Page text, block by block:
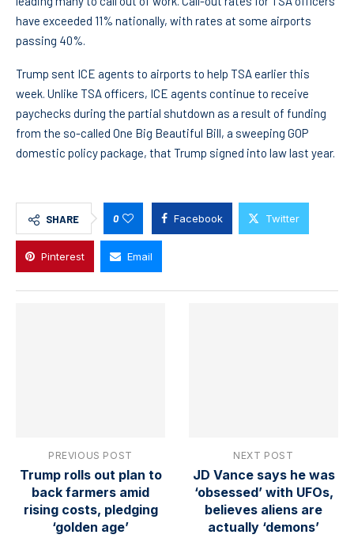
have exceeded 11% nationally, with rates at some airports
passing 40%.
Trump sent ICE agents to airports to help TSA earlier this
week. Unlike TSA officers, ICE agents continue to receive
paychecks during the partial shutdown as a result of funding
from the so-called One Big Beautiful Bill, a sweeping GOP
domestic policy package, that Trump signed into law last year.
SHARE 0 Facebook Twitter
Pinterest Email
PREVIOUS POST
Trump rolls out plan to
back farmers amid
rising costs, pledging
‘golden age’
NEXT POST
JD Vance says he was
‘obsessed’ with UFOs,
believes aliens are
actually ‘demons’